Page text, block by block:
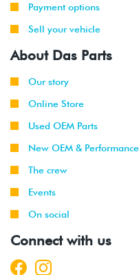
Payment options
Sell your vehicle
About Das Parts
Our story
Online Store
Used OEM Parts
New OEM & Performance
The crew
Events
On social
Connect with us